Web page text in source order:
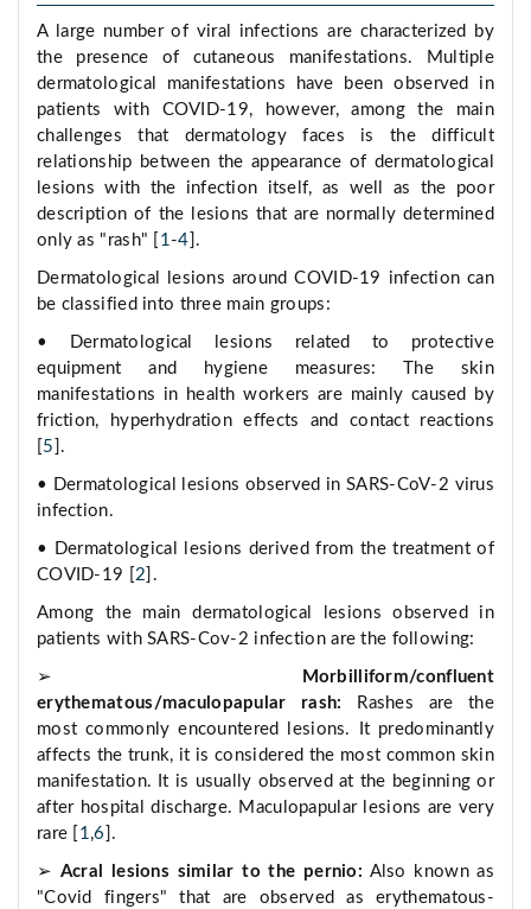
A large number of viral infections are characterized by
the presence of cutaneous manifestations. Multiple
dermatological manifestations have been observed in
patients with COVID-19, however, among the main
challenges that dermatology faces is the difficult
relationship between the appearance of dermatological
lesions with the infection itself, as well as the poor
description of the lesions that are normally determined
only as "rash" [ 1-4 ].
Dermatological lesions around COVID-19 infection can
be classified into three main groups:
• Dermatological lesions related to protective
equipment and hygiene measures: The skin
manifestations in health workers are mainly caused by
friction, hyperhydration effects and contact reactions
5 ].
• Dermatological lesions observed in SARS-CoV-2 virus
infection.
• Dermatological lesions derived from the treatment of
COVID-19 [ 2 ].
Among the main dermatological lesions observed in
patients with SARS-Cov-2 infection are the following:
➢
Morbilliform/confluent
erythematous/maculopapular rash:
Rashes are the
most commonly encountered lesions. It predominantly
affects the trunk, it is considered the most common skin
manifestation. It is usually observed at the beginning or
after hospital discharge. Maculopapular lesions are very
rare [ 1,6 ].
➢ Acral lesions similar to the pernio: Also known as
"Covid fingers" that are observed as erythematous-